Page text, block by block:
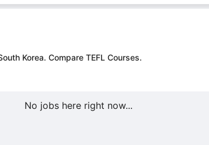
Korea. Compare TEFL Courses.
No jobs here right now...